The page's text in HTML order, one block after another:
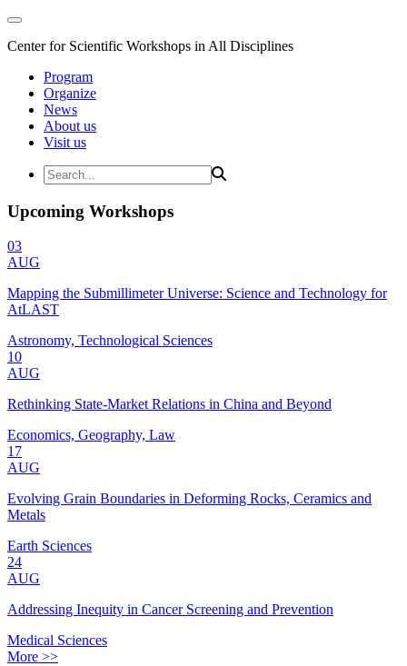
Center for Scientific Workshops in All Disciplines
Program
Organize
News
About us
Visit us
Upcoming Workshops
03
AUG
Mapping the Submillimeter Universe: Science and Technology for
AtLAST
Astronomy, Technological Sciences
10
AUG
Rethinking State-Market Relations in China and Beyond
Economics, Geography, Law
17
AUG
Evolving Grain Boundaries in Deforming Rocks, Ceramics and
Metals
Earth Sciences
24
AUG
Addressing Inequity in Cancer Screening and Prevention
Medical Sciences
More >>